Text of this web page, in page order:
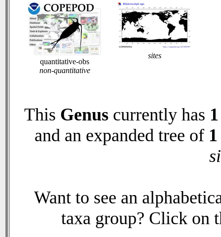
quantitative-obs
non-quantitative
sites
This Genus currently has 1
and an expanded tree of 1
Want to see an
taxa group? Click on